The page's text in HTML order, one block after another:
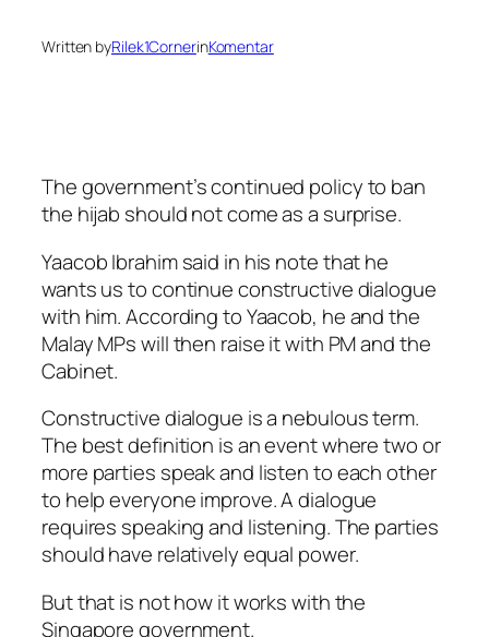
Written byRilek1CornerinKomentar
The government’s continued policy to ban
the hijab should not come as a surprise.
Yaacob Ibrahim said in his note that he
wants us to continue constructive dialogue
with him. According to Yaacob, he and the
Malay MPs will then raise it with PM and the
Cabinet.
Constructive dialogue is a nebulous term.
The best definition is an event where two or
more parties speak and listen to each other
to help everyone improve. A dialogue
requires speaking and listening. The parties
should have relatively equal power.
But that is not how it works with the
Singapore government.